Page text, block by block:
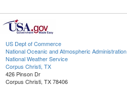
US Dept of Commerce
National Oceanic and Atmospheric Administration
National Weather Service
Corpus Christi, TX
426 Pinson Dr
Corpus Christi, TX 78406